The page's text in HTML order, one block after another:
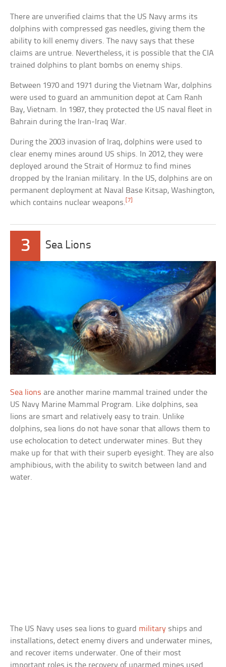
There are unverified claims that the US Navy arms its
dolphins with compressed gas needles, giving them the
ability to kill enemy divers. The navy says that these
claims are untrue. Nevertheless, it is possible that the CIA
trained dolphins to plant bombs on enemy ships.
Between 1970 and 1971 during the Vietnam War, dolphins
were used to guard an ammunition depot at Cam Ranh
Bay, Vietnam. In 1987, they protected the US naval fleet in
Bahrain during the Iran-Iraq War.
During the 2003 invasion of Iraq, dolphins were used to
clear enemy mines around US ships. In 2012, they were
deployed around the Strait of Hormuz to find mines
dropped by the Iranian military. In the US, dolphins are on
permanent deployment at Naval Base Kitsap, Washington,
which contains nuclear weapons. [7]
3 Sea Lions
Sea lions are another marine mammal trained under the
US Navy Marine Mammal Program. Like dolphins, sea
lions are smart and relatively easy to train. Unlike
dolphins, sea lions do not have sonar that allows them to
use echolocation to detect underwater mines. But they
make up for that with their superb eyesight. They are also
amphibious, with the ability to switch between land and
water.
The US Navy uses sea lions to guard military ships and
installations, detect enemy divers and underwater mines,
and recover items underwater. One of their most
important roles is the recovery of unarmed mines used